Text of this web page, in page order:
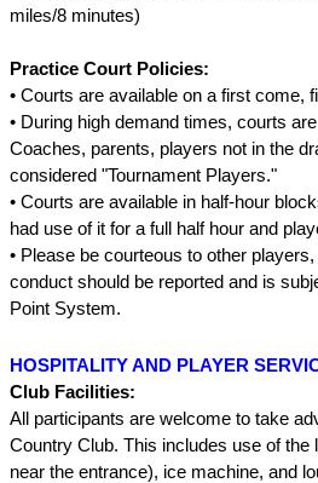
miles/8 minutes)
Practice Court Policies:
• Courts are available on a first come,
• During high demand times, courts
Coaches, parents, players not in the
considered "Tournament Players."
• Courts are available in half-hour
had use of it for a full half hour and
• Please be courteous to other
conduct should be reported and is
Point System.
HOSPITALITY AND PLAYER
Club Facilities:
All participants are welcome to take
Country Club. This includes use of
near the entrance), ice machine, and